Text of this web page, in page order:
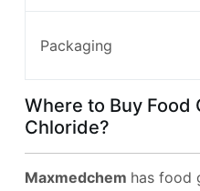
Packaging
Where to Buy Food
Chloride?
Maxmedchem has food